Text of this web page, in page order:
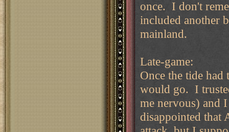
once. I don't
included another
mainland.
Late-game:
Once the tide
would go. I
me nervous) and
disappointed that